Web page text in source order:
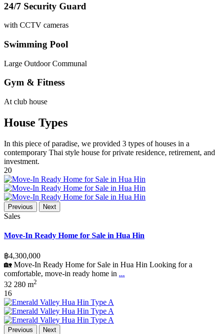
24/7 Security Guard
with CCTV cameras
Swimming Pool
Large Outdoor Communal
Gym & Fitness
At club house
House Types
In this piece of paradise, we provided 3 types of houses in a
contemporary Thai style house for private residence, retirement, and
investment.
20
Previous Next
Sales
Move-In Ready Home for Sale in Hua Hin
฿4,300,000
🏡 Move-In Ready Home for Sale in Hua Hin Looking for a
comfortable, move-in ready home in ...
32 280 m2
16
Previous Next